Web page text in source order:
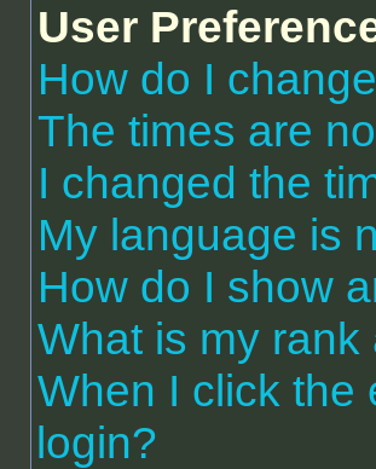
User
How do I
The times are
I changed the
My language is
How do I show
What is my
When I click the
login?